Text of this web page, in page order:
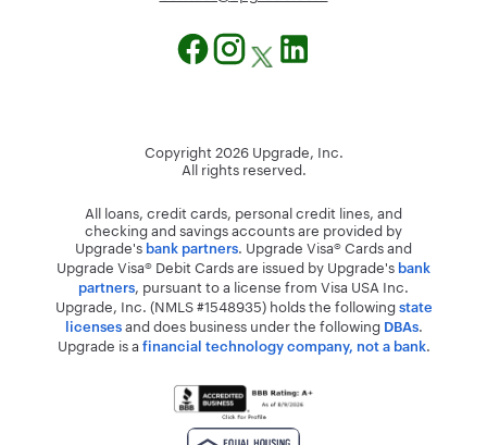
Copyright 2026 Upgrade, Inc.
All rights reserved.
All loans, credit cards, personal credit lines, and
checking and savings accounts are provided by
Upgrade's bank partners. Upgrade Visa® Cards and
Upgrade Visa® Debit Cards are issued by Upgrade's bank
partners, pursuant to a license from Visa USA Inc.
Upgrade, Inc. (NMLS #1548935) holds the following state
licenses and does business under the following DBAs.
Upgrade is a financial technology company, not a bank.